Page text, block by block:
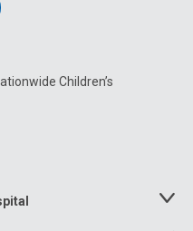
Children’s
Toggle